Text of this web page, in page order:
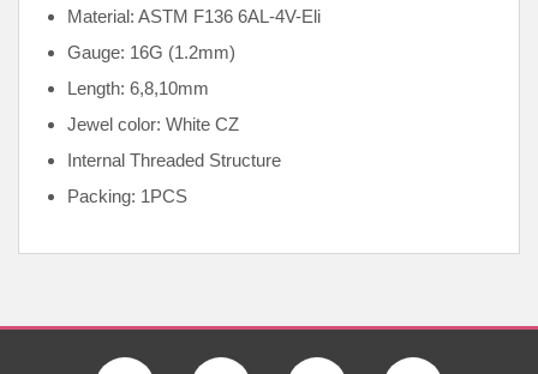
Material: ASTM F136 6AL-4V-Eli
Gauge: 16G (1.2mm)
Length: 6,8,10mm
Jewel color: White CZ
Internal Threaded Structure
Packing: 1PCS